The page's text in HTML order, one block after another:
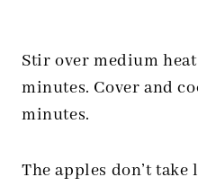
Stir over medium
minutes. Cover and
minutes.
The apples don’t